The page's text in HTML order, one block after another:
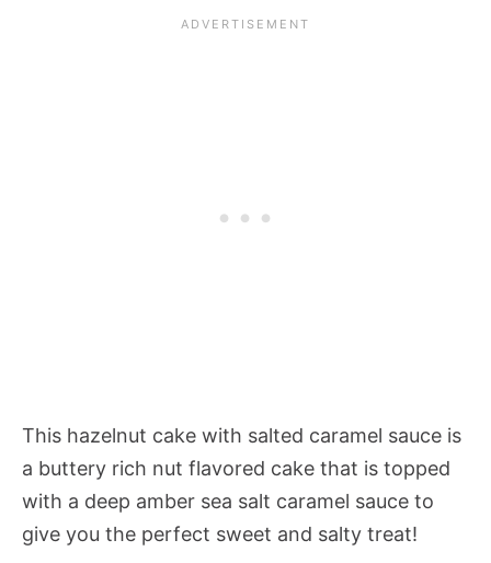
This hazelnut cake with salted caramel sauce is
a buttery rich nut flavored cake that is topped
with a deep amber sea salt caramel sauce to
give you the perfect sweet and salty treat!